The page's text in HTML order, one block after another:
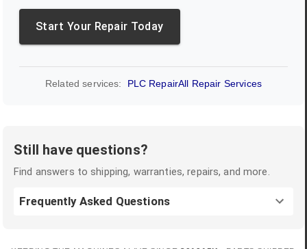
Start Your Repair Today
Related services: PLC RepairAll Repair Services
Still have questions?
Find answers to shipping, warranties, repairs, and more.
Frequently Asked Questions